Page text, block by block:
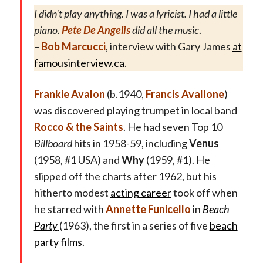
I didn't play anything. I was a lyricist. I had a little
piano.Pete De Angelisdid all the music.
– Bob Marcucci, interview with Gary James at
famousinterview.ca.
Frankie Avalon (b.1940, Francis Avallone)
was discovered playing trumpet in local band
Rocco & the Saints. He had seven Top 10
Billboardhits in 1958-59, includingVenus
(1958, #1 USA) andWhy(1959, #1). He
slipped off the charts after 1962, but his
hitherto modest acting careertook off when
he starred withAnnette Funicelloin Beach
Party (1963), the first in a series of five beach
party films.